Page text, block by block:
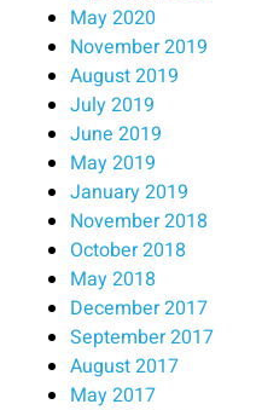
May 2020
November 2019
August 2019
July 2019
June 2019
May 2019
January 2019
November 2018
October 2018
May 2018
December 2017
September 2017
August 2017
May 2017